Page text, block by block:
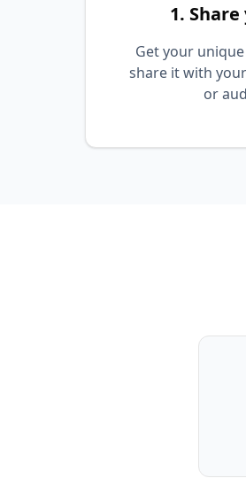
1.
Get your
share it with
or